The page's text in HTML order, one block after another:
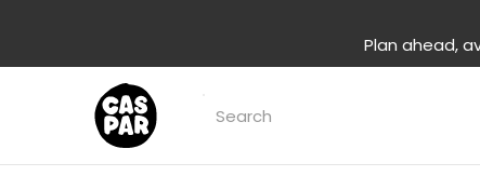
Plan ahead,